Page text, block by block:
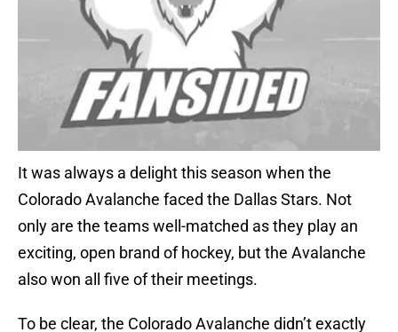
It was always a delight this season when the
Colorado Avalanche faced the Dallas Stars. Not
only are the teams well-matched as they play an
exciting, open brand of hockey, but the Avalanche
also won all five of their meetings.
To be clear, the Colorado Avalanche didn’t exactly